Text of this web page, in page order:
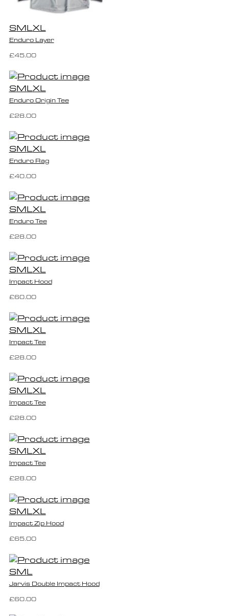
SMLXL
Enduro Layer
£45.00
SMLXL
Enduro Origin Tee
£28.00
SMLXL
Enduro Rag
£40.00
SMLXL
Enduro Tee
£28.00
SMLXL
Impact Hood
£60.00
SMLXL
Impact Tee
£28.00
SMLXL
Impact Tee
£28.00
SMLXL
Impact Tee
£28.00
SMLXL
Impact Zip Hood
£65.00
SML
Jarvis Double Impact Hood
£60.00